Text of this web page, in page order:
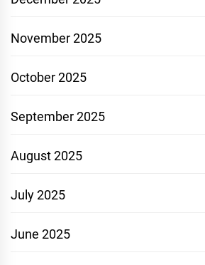
November 2025
October 2025
September 2025
August 2025
July 2025
June 2025